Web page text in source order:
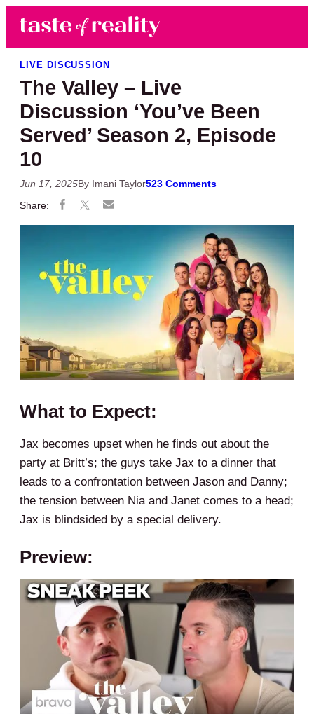
Skip to main content
Skip to primary sidebar
Taste of Reality
Reality TV News & Discussion
LIVE DISCUSSION
The Valley – Live
Discussion ‘You’ve Been
Served’ Season 2, Episode
10
Jun 17, 2025By Imani Taylor523 Comments
What to Expect:
Jax becomes upset when he finds out about the
party at Britt’s; the guys take Jax to a dinner that
leads to a confrontation between Jason and Danny;
the tension between Nia and Janet comes to a head;
Jax is blindsided by a special delivery.
Preview: